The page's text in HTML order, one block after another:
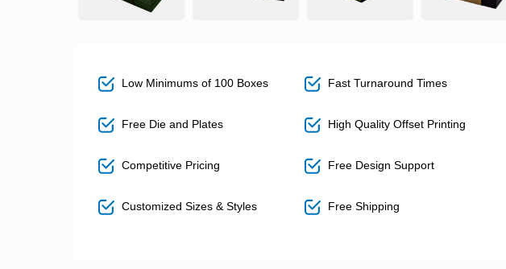
Low Minimums of 100 Boxes
Free Die and Plates
Competitive Pricing
Customized Sizes & Styles
Fast Turnaround Times
High Quality Offset Printing
Free Design Support
Free Shipping